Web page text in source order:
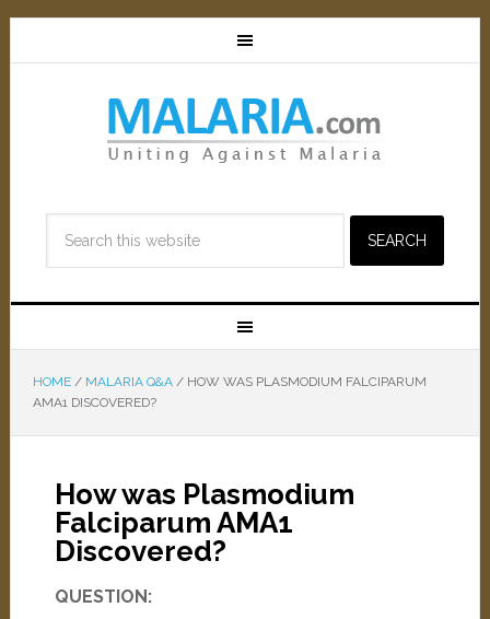
HOME / MALARIA Q&A /HOW WAS PLASMODIUM FALCIPARUM
AMA1 DISCOVERED?
How was Plasmodium
Falciparum AMA1
Discovered?
QUESTION: